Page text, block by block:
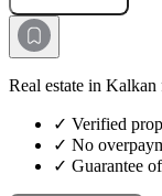
Real estate in
✓ Verified
✓ No
✓ Guarantee